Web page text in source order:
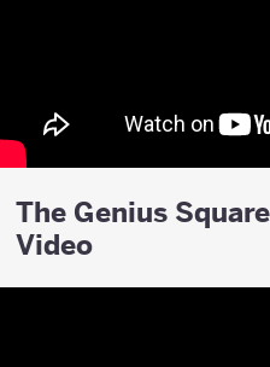
The Genius
Video